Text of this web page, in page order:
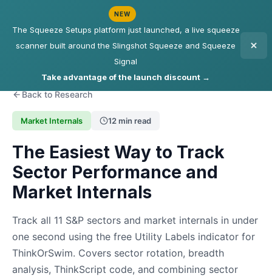
NEW
The Squeeze Setups platform just launched, a live squeeze
scanner built around the Slingshot Squeeze and Squeeze
Signal
Take advantage of the launch discount →
Back to Research
Market Internals 12 min read
The Easiest Way to Track
Sector Performance and
Market Internals
Track all 11 S&P sectors and market internals in under
one second using the free Utility Labels indicator for
ThinkOrSwim. Covers sector rotation, breadth
analysis, ThinkScript code, and combining sector